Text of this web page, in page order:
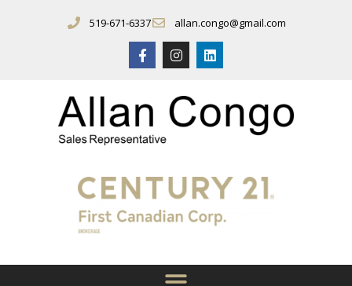
519-671-6337 allan.congo@gmail.com